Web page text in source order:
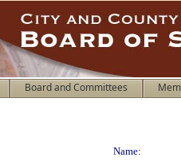
Board and Committees
Name: